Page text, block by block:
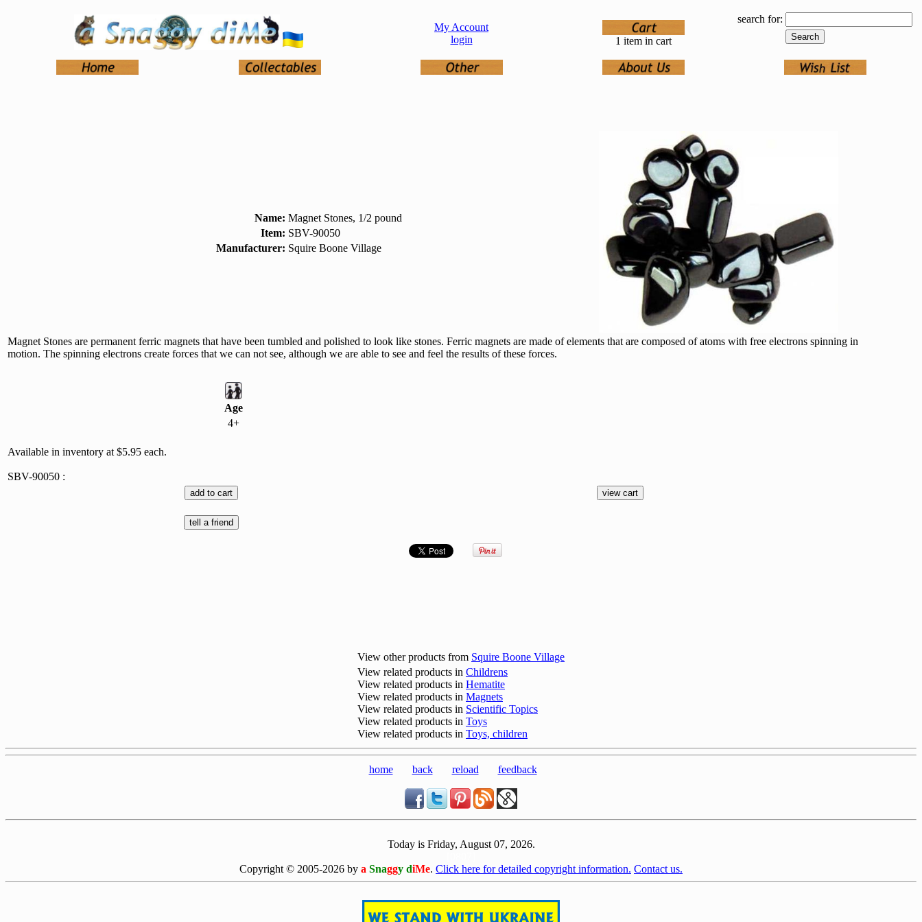
My Account
login
1 item in cart
search for:
Name: Magnet Stones, 1/2 pound
Item: SBV-90050
Manufacturer: Squire Boone Village
Magnet Stones are permanent ferric magnets that have been tumbled and polished to look like stones. Ferric magnets are made of elements that are composed of atoms with free electrons spinning in
motion. The spinning electrons create forces that we can not see, although we are able to see and feel the results of these forces.
Age
4+
Available in inventory at $5.95 each.
SBV-90050 :
View other products from Squire Boone Village
View related products in Childrens
View related products in Hematite
View related products in Magnets
View related products in Scientific Topics
View related products in Toys
View related products in Toys, children
home back reload feedback
Today is Friday, August 07, 2026.
Copyright © 2005-2026 by a Snaggy diMe. Click here for detailed copyright information. Contact us.